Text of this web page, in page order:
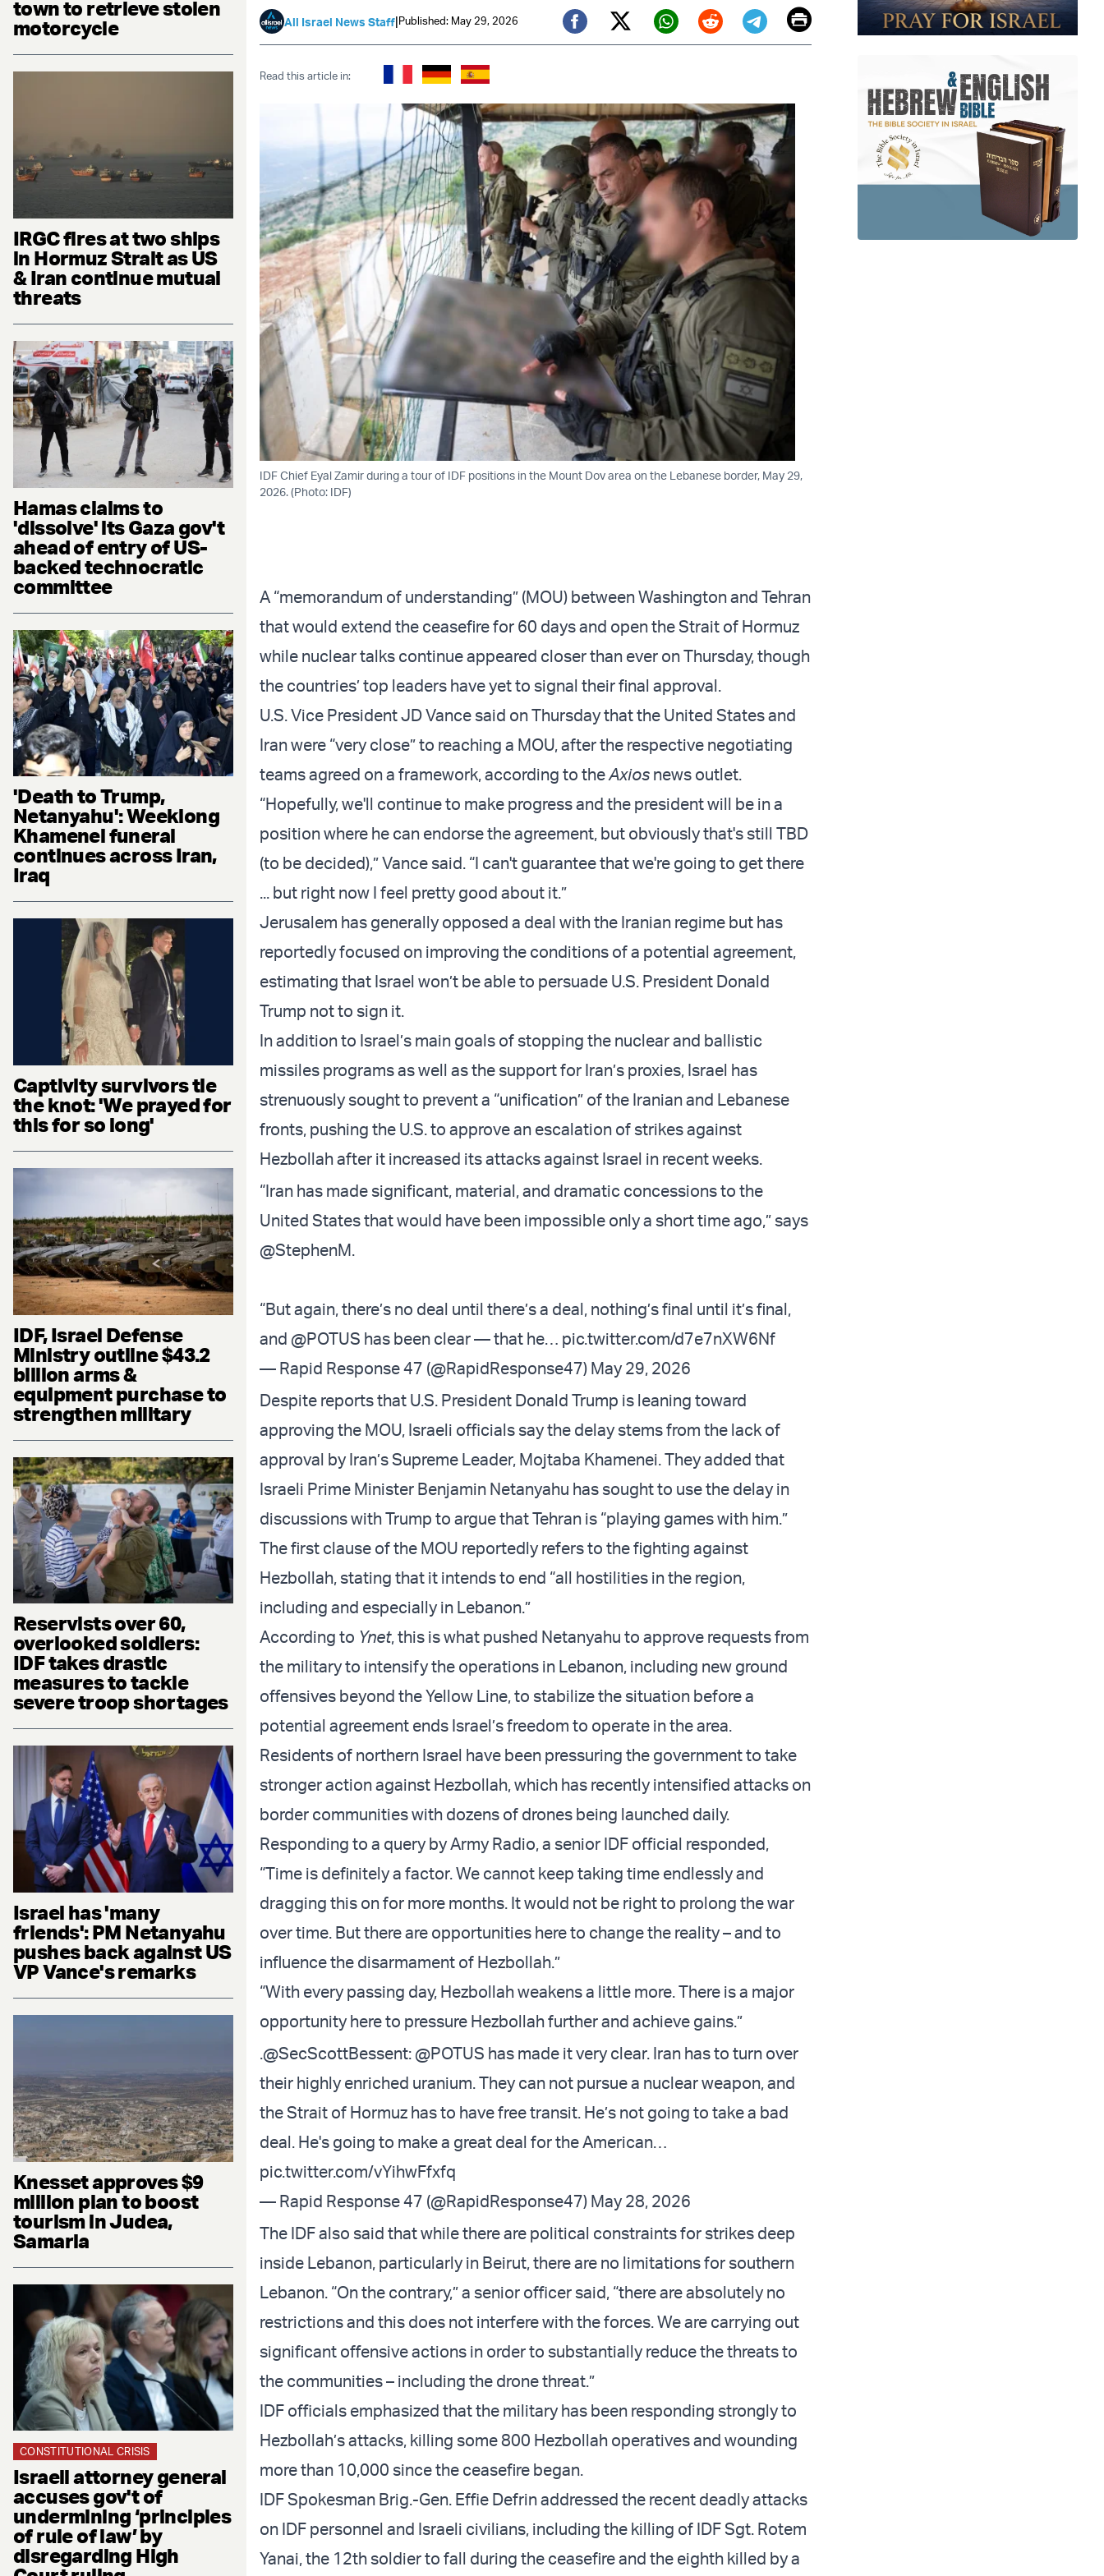
town to retrieve stolen
motorcycle
IRGC fires at two ships
in Hormuz Strait as US
& Iran continue mutual
threats
Hamas claims to
'dissolve' its Gaza gov't
ahead of entry of US-
backed technocratic
committee
'Death to Trump,
Netanyahu': Weeklong
Khamenei funeral
continues across Iran,
Iraq
Captivity survivors tie
the knot: 'We prayed for
this for so long'
IDF, Israel Defense
Ministry outline $43.2
billion arms &
equipment purchase to
strengthen military
Reservists over 60,
overlooked soldiers:
IDF takes drastic
measures to tackle
severe troop shortages
Israel has 'many
friends': PM Netanyahu
pushes back against US
VP Vance's remarks
Knesset approves $9
million plan to boost
tourism in Judea,
Samaria
CONSTITUTIONAL CRISIS
Israeli attorney general
accuses gov't of
undermining ‘principles
of rule of law’ by
disregarding High
All Israel News Staff|Published: May 29, 2026
Facebook
Twitter (X)
Whatsapp
RedditTelegram
EmailPrint
Read this article in:
IDF Chief Eyal Zamir during a tour of IDF positions in the Mount Dov area on the Lebanese border, May 29,
2026. (Photo: IDF)
A “memorandum of understanding” (MOU) between Washington and Tehran
that would extend the ceasefire for 60 days and open the Strait of Hormuz
while nuclear talks continue appeared closer than ever on Thursday, though
the countries’ top leaders have yet to signal their final approval.
U.S. Vice President JD Vance said on Thursday that the United States and
Iran were “very close” to reaching a MOU, after the respective negotiating
teams agreed on a framework, according to theAxios news outlet.
“Hopefully, we'll continue to make progress and the president will be in a
position where he can endorse the agreement, but obviously that's still TBD
(to be decided),” Vance said. “I can't guarantee that we're going to get there
... but right now I feel pretty good about it.”
Jerusalem has generally opposed a deal with the Iranian regime but has
reportedly focused on improving the conditions of a potential agreement,
estimating that Israel won’t be able to persuade U.S. President Donald
Trump not to sign it.
In addition to Israel’s main goals of stopping the nuclear and ballistic
missiles programs as well as the support for Iran’s proxies, Israel has
strenuously sought to prevent a “unification” of the Iranian and Lebanese
fronts, pushing the U.S. to approve an escalation of strikes against
Hezbollah after it increased its attacks against Israel in recent weeks.
“Iran has made significant, material, and dramatic concessions to the
United States that would have been impossible only a short time ago,” says
@StephenM.
“But again, there’s no deal until there’s a deal, nothing’s final until it’s final,
and @POTUS has been clear — that he… pic.twitter.com/d7e7nXW6Nf
— Rapid Response 47 (@RapidResponse47) May 29, 2026
Despite reports that U.S. President Donald Trump is leaning toward
approving the MOU, Israeli officials say the delay stems from the lack of
approval by Iran’s Supreme Leader, Mojtaba Khamenei. They added that
Israeli Prime Minister Benjamin Netanyahu has sought to use the delay in
discussions with Trump to argue that Tehran is “playing games with him.”
The first clause of the MOU reportedly refers to the fighting against
Hezbollah, stating that it intends to end “all hostilities in the region,
including and especially in Lebanon.”
According to Ynet, this is what pushed Netanyahu to approve requests from
the military to intensify the operations in Lebanon, including new ground
offensives beyond the Yellow Line, to stabilize the situation before a
potential agreement ends Israel’s freedom to operate in the area.
Residents of northern Israel have been pressuring the government to take
stronger action against Hezbollah, which has recently intensified attacks on
border communities with dozens of drones being launched daily.
Responding to a query by Army Radio, a senior IDF official responded,
“Time is definitely a factor. We cannot keep taking time endlessly and
dragging this on for more months. It would not be right to prolong the war
over time. But there are opportunities here to change the reality – and to
influence the disarmament of Hezbollah.”
“With every passing day, Hezbollah weakens a little more. There is a major
opportunity here to pressure Hezbollah further and achieve gains.”
.@SecScottBessent: @POTUS has made it very clear. Iran has to turn over
their highly enriched uranium. They can not pursue a nuclear weapon, and
the Strait of Hormuz has to have free transit. He’s not going to take a bad
deal. He's going to make a great deal for the American…
pic.twitter.com/vYihwFfxfq
— Rapid Response 47 (@RapidResponse47) May 28, 2026
The IDF also said that while there are political constraints for strikes deep
inside Lebanon, particularly in Beirut, there are no limitations for southern
Lebanon. “On the contrary,” a senior officer said, “there are absolutely no
restrictions and this does not interfere with the forces. We are carrying out
significant offensive actions in order to substantially reduce the threats to
the communities – including the drone threat.”
IDF officials emphasized that the military has been responding strongly to
Hezbollah’s attacks, killing some 800 Hezbollah operatives and wounding
more than 10,000 since the ceasefire began.
IDF Spokesman Brig.-Gen. Effie Defrin addressed the recent deadly attacks
on IDF personnel and Israeli civilians, including the killing of IDF Sgt. Rotem
Yanai, the 12th soldier to fall during the ceasefire and the eighth killed by a